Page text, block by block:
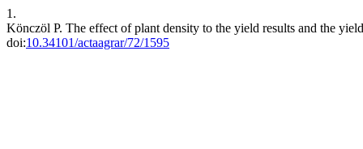
1.
Könczöl P. The effect of plant density to the yield results and the
doi:10.34101/actaagrar/72/1595